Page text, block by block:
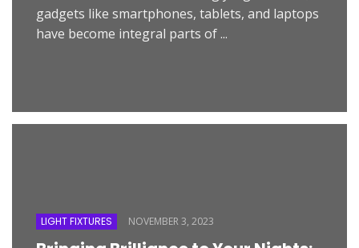
gadgets like smartphones, tablets, and laptops
have become integral parts of ...
LIGHT FIXTURES NOVEMBER 3, 2023